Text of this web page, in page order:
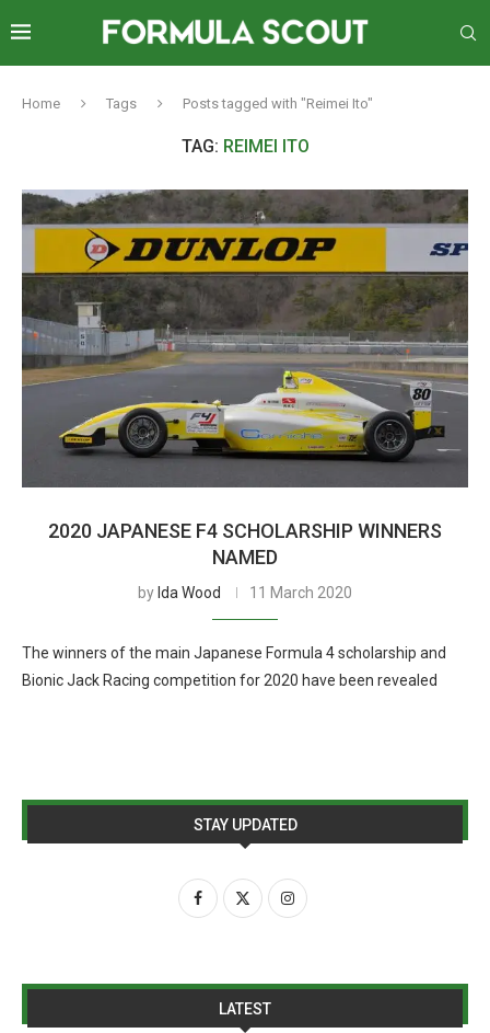
Home Tags Posts tagged with "Reimei Ito"
TAG: REIMEI ITO
2020 JAPANESE F4 SCHOLARSHIP WINNERS
NAMED
by Ida Wood 11 March 2020
The winners of the main Japanese Formula 4 scholarship and
Bionic Jack Racing competition for 2020 have been revealed
STAY UPDATED
LATEST